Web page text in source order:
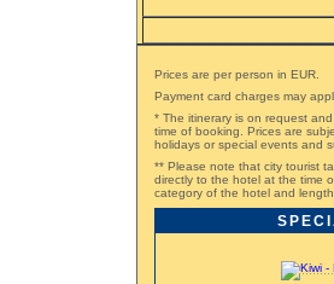
Prices are per person in EUR.
Payment card charges may
* The itinerary is on request
time of booking. Prices are
holidays or special events and
** Please note that city tourist
directly to the hotel at the time
category of the hotel and